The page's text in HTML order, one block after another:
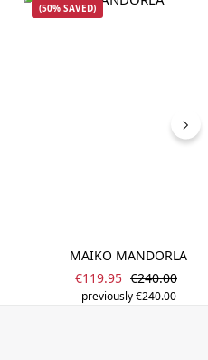
(50% SAVED)
MAIKO MANDORLA
Sale price:
€119.95 Regular
€240.00
previously €240.00